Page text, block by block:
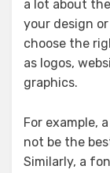
a lot about
your design
choose the
as logos,
graphics.
For example,
not be the
Similarly, a